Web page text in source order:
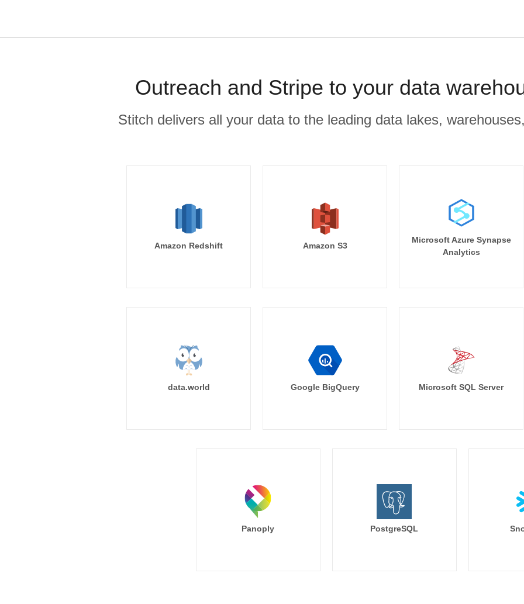
Outreach and Stripe to your data
Stitch delivers all your data to the leading data lakes,
Amazon Redshift Amazon S3
Microsoft Azure Synapse
Analytics
data.world Google BigQuery Microsoft SQL Server
Panoply PostgreSQL